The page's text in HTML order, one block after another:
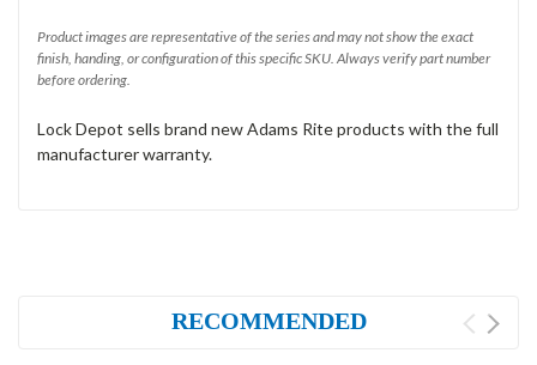
Product images are representative of the series and may not show the exact
finish, handing, or configuration of this specific SKU. Always verify part number
before ordering.
Lock Depot sells brand new Adams Rite products with the full
manufacturer warranty.
RECOMMENDED